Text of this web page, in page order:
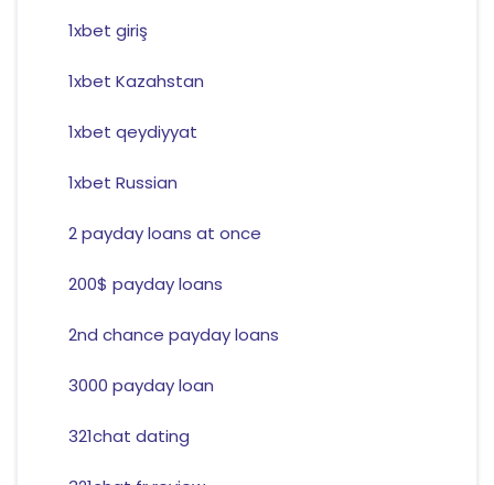
1xbet giriş
1xbet Kazahstan
1xbet qeydiyyat
1xbet Russian
2 payday loans at once
200$ payday loans
2nd chance payday loans
3000 payday loan
321chat dating